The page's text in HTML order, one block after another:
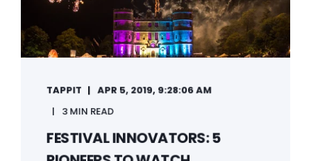
TAPPIT
APR 5, 2019, 9:28:06 AM
3 MIN READ
FESTIVAL INNOVATORS: 5